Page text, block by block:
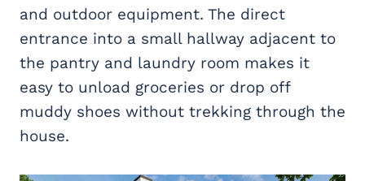
and outdoor equipment. The direct
entrance into a small hallway adjacent to
the pantry and laundry room makes it
easy to unload groceries or drop off
muddy shoes without trekking through the
house.